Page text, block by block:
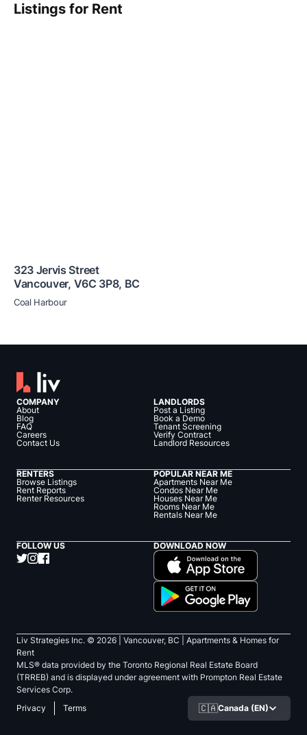
Listings for Rent
323 Jervis Street
Vancouver, V6C 3P8, BC
Coal Harbour
COMPANY
About
Blog
FAQ
Careers
Contact Us
LANDLORDS
Post a Listing
Book a Demo
Tenant Screening
Verify Contract
Landlord Resources
RENTERS
Browse Listings
Rent Reports
Renter Resources
POPULAR NEAR ME
Apartments Near Me
Condos Near Me
Houses Near Me
Rooms Near Me
Rentals Near Me
FOLLOW US DOWNLOAD NOW
Liv Strategies Inc. © 2026 | Vancouver, BC |
Apartments & Homes for
Rent
MLS® data provided by the Toronto Regional Real Estate Board
(TRREB) and is displayed under agreement with Prompton Real Estate
Services Corp.
Privacy
Terms 🇨🇦Canada (EN)